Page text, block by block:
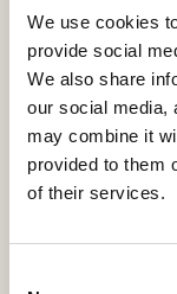
We use cookies
provide social
We also share
our social media,
may combine it
provided to them
of their services.
a natural place
personal space
living room or
The clean
expression
interior without
appearance and